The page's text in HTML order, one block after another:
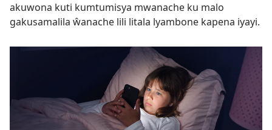
akuwona kuti kumtumisya mwanache ku malo
gakusamalila ŵanache lili litala lyambone kapena iyayi.